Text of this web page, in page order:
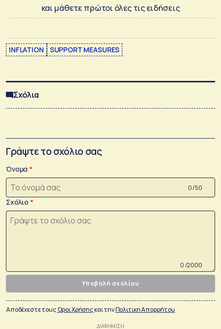
και μάθετε πρώτοι όλες τις ειδήσεις
INFLATION SUPPORT MEASURES
Σχόλια
Γράψτε το σχόλιο σας
Όνομα
0 /50
Σχόλιο
0 /2000
Υποβολή σχολίου
Αποδέχεστε τουςΌροι Χρήσηςκαι τηνΠολιτικη Απορρήτου